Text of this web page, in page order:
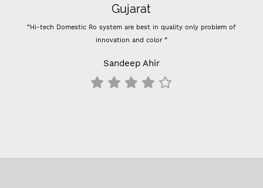
Gujarat
“Hi-tech Domestic Ro system are best in quality only problem of
innovation and color ”
Sandeep Ahir